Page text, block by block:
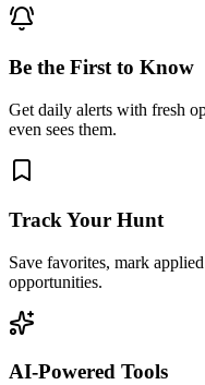
Be the First to Know
Get daily alerts with fresh
even sees them.
Track Your Hunt
Save favorites, mark
opportunities.
AI-Powered Tools